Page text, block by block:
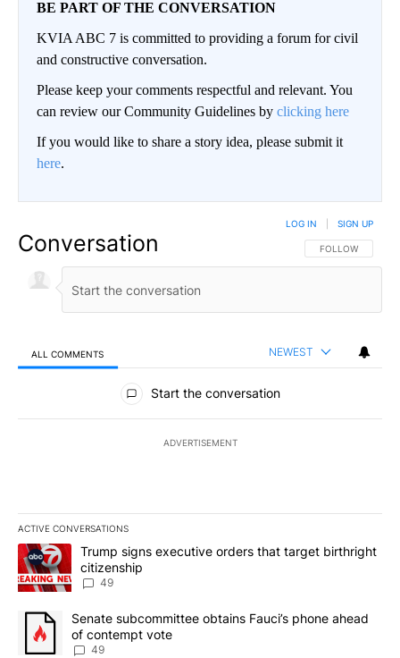
BE PART OF THE CONVERSATION
KVIA ABC 7 is committed to providing a forum for civil
and constructive conversation.
Please keep your comments respectful and relevant. You
can review our Community Guidelines by clicking here
If you would like to share a story idea, please submit it
here.
Conversation FOLLOW THIS
FOLLOW
LOG IN SIGN UP
ALL COMMENTS NEWEST
All Comments
Start the conversation
ADVERTISEMENT
ACTIVE CONVERSATIONS
The following is a list of the most commented articles in the last
A trending article titled "Trump signs executive orders that
Trump signs executive orders that target birthright
citizenship
49
A trending article titled "Senate subcommittee obtains Fauci’s
Senate subcommittee obtains Fauci’s phone ahead
of contempt vote
49